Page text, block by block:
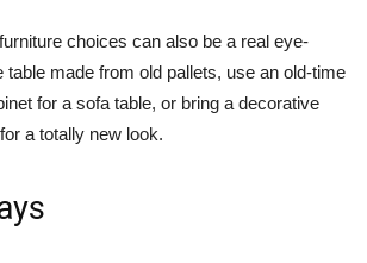
choices can also be a real eye-
table made from old pallets, use an old-time
for a sofa table, or bring a decorative
a totally new look.